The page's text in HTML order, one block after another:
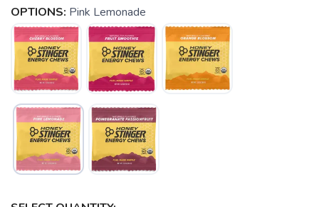
OPTIONS: Pink Lemonade